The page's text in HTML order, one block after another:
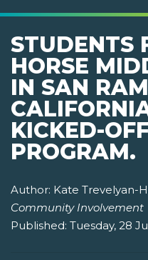
STUDENTS
HORSE
IN SAN
KICKED-
PROGRAM.
Author: Kate Trevelyan-
Community Involvement
Published: Tuesday, 28